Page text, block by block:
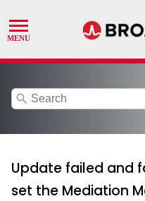
search
Update failed and
set the Mediation